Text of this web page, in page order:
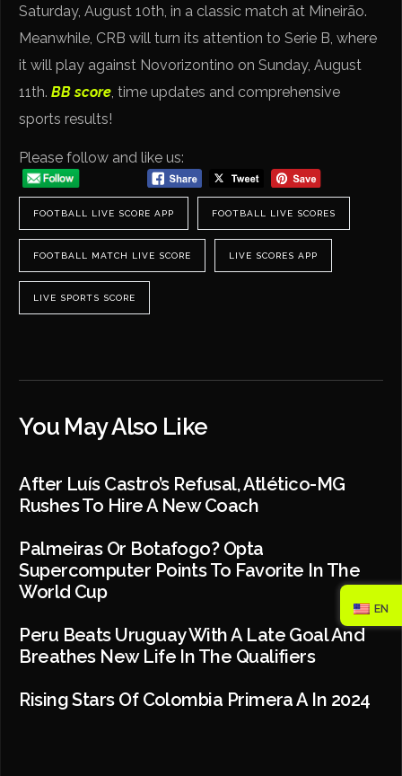
Saturday, August 10th, in a classic match at Mineirão.
Meanwhile, CRB will turn its attention to Serie B, where
it will play against Novorizontino on Sunday, August
11th.BB score, time updates and comprehensive
sports results!
Please follow and like us:
FOOTBALL LIVE SCORE APP FOOTBALL LIVE SCORES
FOOTBALL MATCH LIVE SCORE LIVE SCORES APP
LIVE SPORTS SCORE
You May Also Like
After Luís Castro’s Refusal, Atlético-MG
Rushes To Hire A New Coach
Palmeiras Or Botafogo? Opta
Supercomputer Points To Favorite In The
World Cup
Peru Beats Uruguay With A Late Goal And
Breathes New Life In The Qualifiers
Rising Stars Of Colombia Primera A In 2024
EN